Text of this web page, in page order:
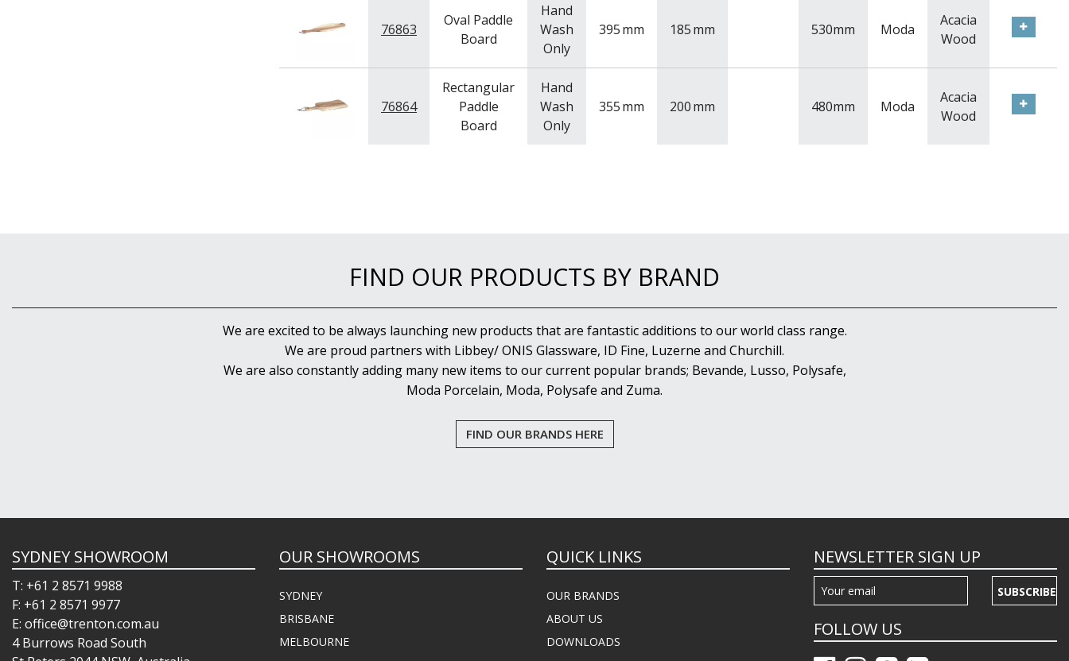
76863
Oval Paddle
Board
Hand
Wash
Only
395mm 185mm 530mm Moda
Acacia
Wood
76864
Rectangular
Paddle
Board
Hand
Wash
Only
355mm 200mm 480mm Moda
Acacia
Wood
FIND OUR PRODUCTS BY BRAND
We are excited to be always launching new products that are fantastic additions to our world class range.
We are proud partners with Libbey/ ONIS Glassware, ID Fine, Luzerne and Churchill.
We are also constantly adding many new items to our current popular brands; Bevande, Lusso, Polysafe,
Moda Porcelain, Moda, Polysafe and Zuma.
FIND OUR BRANDS HERE
SYDNEY SHOWROOM
T: +61 2 8571 9988
F: +61 2 8571 9977
E: office@trenton.com.au
4 Burrows Road South
OUR SHOWROOMS
SYDNEY
BRISBANE
MELBOURNE
QUICK LINKS
OUR BRANDS
ABOUT US
DOWNLOADS
NEWSLETTER SIGN UP
SUBSCRIBE
FOLLOW US